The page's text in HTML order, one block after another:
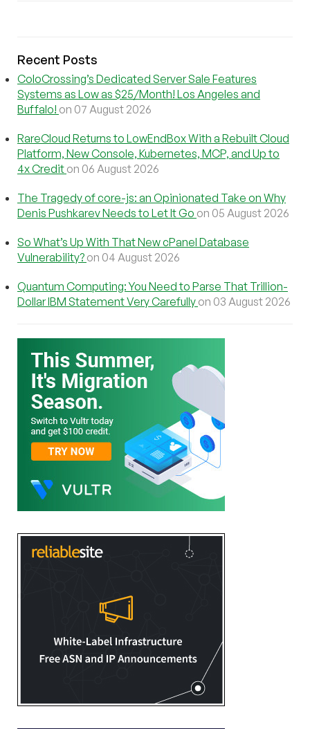
Recent Posts
ColoCrossing’s Dedicated Server Sale Features
Systems as Low as $25/Month! Los Angeles and
Buffalo! on 07 August 2026
RareCloud Returns to LowEndBox With a Rebuilt Cloud
Platform, New Console, Kubernetes, MCP, and Up to
4x Credit on 06 August 2026
The Tragedy of core-js: an Opinionated Take on Why
Denis Pushkarev Needs to Let It Go on 05 August 2026
So What’s Up With That New cPanel Database
Vulnerability? on 04 August 2026
Quantum Computing: You Need to Parse That Trillion-
Dollar IBM Statement Very Carefully on 03 August 2026